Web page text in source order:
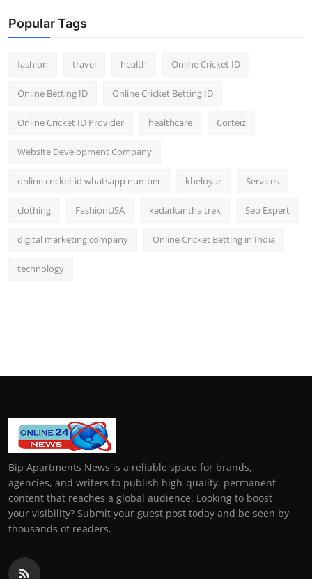
Popular Tags
fashion travel health Online Cricket ID
Online Betting ID Online Cricket Betting ID
Online Cricket ID Provider healthcare Corteiz
Website Development Company
online cricket id whatsapp number kheloyar Services
clothing FashionUSA kedarkantha trek Seo Expert
digital marketing company Online Cricket Betting in India
technology
Bip Apartments News is a reliable space for brands,
agencies, and writers to publish high-quality, permanent
content that reaches a global audience. Looking to boost
your visibility? Submit your guest post today and be seen by
thousands of readers.